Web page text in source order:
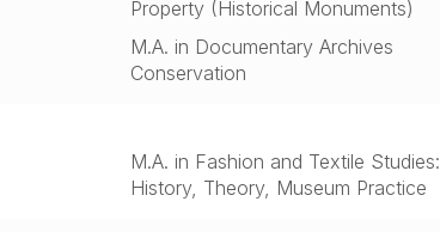
Property (Historical Monuments)
M.A. in Documentary Archives
Conservation
M.A. in Fashion and Textile Studies:
History, Theory, Museum Practice